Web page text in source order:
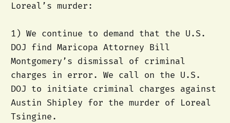
Loreal’s murder:
1) We continue to demand that the U.S.
DOJ find Maricopa Attorney Bill
Montgomery’s dismissal of criminal
charges in error. We call on the U.S.
DOJ to initiate criminal charges against
Austin Shipley for the murder of Loreal
Tsingine.